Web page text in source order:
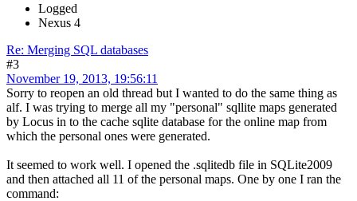
Logged
Nexus 4
Re: Merging SQL databases
#3
November 19, 2013, 19:56:11
Sorry to reopen an old thread but I wanted to do the same thing as
alf. I was trying to merge all my "personal" sqllite maps generated
by Locus in to the cache sqlite database for the online map from
which the personal ones were generated.
It seemed to work well. I opened the .sqlitedb file in SQLite2009
and then attached all 11 of the personal maps. One by one I ran the
command: